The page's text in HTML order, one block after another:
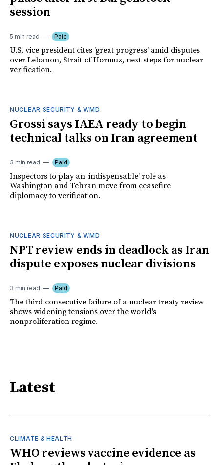
session
5 min read Paid
U.S. vice president cites 'great progress' amid disputes
over Lebanon, Strait of Hormuz, next steps for nuclear
verification.
NUCLEAR SECURITY & WMD
Grossi says IAEA ready to begin
technical talks on Iran agreement
3 min read Paid
Inspectors to play an 'indispensable' role as
Washington and Tehran move from ceasefire
diplomacy to verification.
NUCLEAR SECURITY & WMD
NPT review ends in deadlock as Iran
dispute exposes nuclear divisions
3 min read Paid
The third consecutive failure of a nuclear treaty review
shows widening tensions over the world's
nonproliferation regime.
Latest
CLIMATE & HEALTH
WHO reviews vaccine evidence as